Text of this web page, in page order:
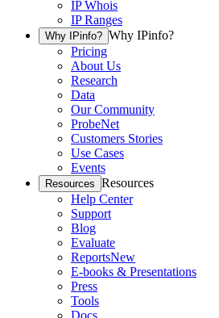
IP Whois
IP Ranges
Why IPinfo? Why IPinfo?
Pricing
About Us
Research
Data
Our Community
ProbeNet
Customers Stories
Use Cases
Events
Resources Resources
Help Center
Support
Blog
Evaluate
ReportsNew
E-books & Presentations
Press
Tools